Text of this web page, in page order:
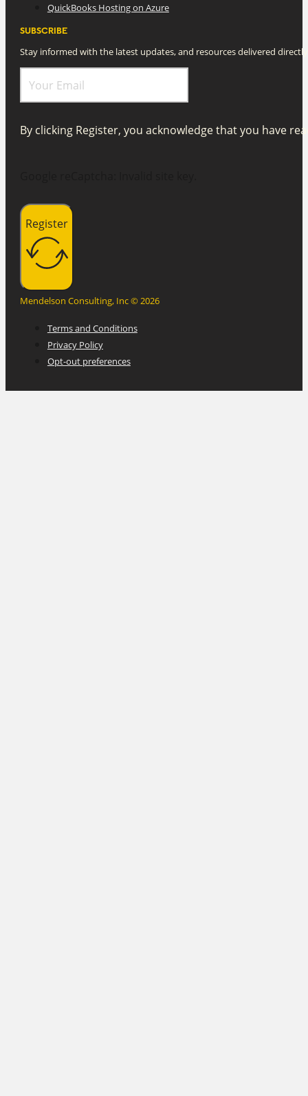
QuickBooks Hosting on Azure
SUBSCRIBE
Stay informed with the latest updates, and resources delivered
By clicking Register, you acknowledge that you have
Register
Mendelson Consulting, Inc © 2026
Terms and Conditions
Privacy Policy
Opt-out preferences